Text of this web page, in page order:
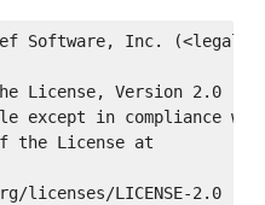
Software, Inc.
License, Version 2.0
except in compliance
the License at
licenses/LICENSE-2.0